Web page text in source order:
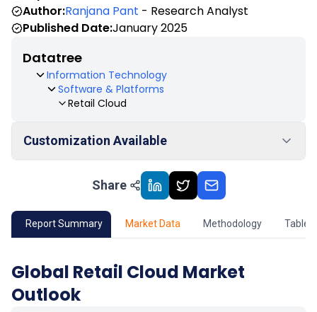
Author:Ranjana Pant - Research Analyst
Published Date:January 2025
Datatree
Information Technology
Software & Platforms
Retail Cloud
Customization Available
Market Outlook
02 Market Key Insights
04 Market Dynamics
Share
Report Summary Market Data Methodology Table
Global Retail Cloud Market
Outlook